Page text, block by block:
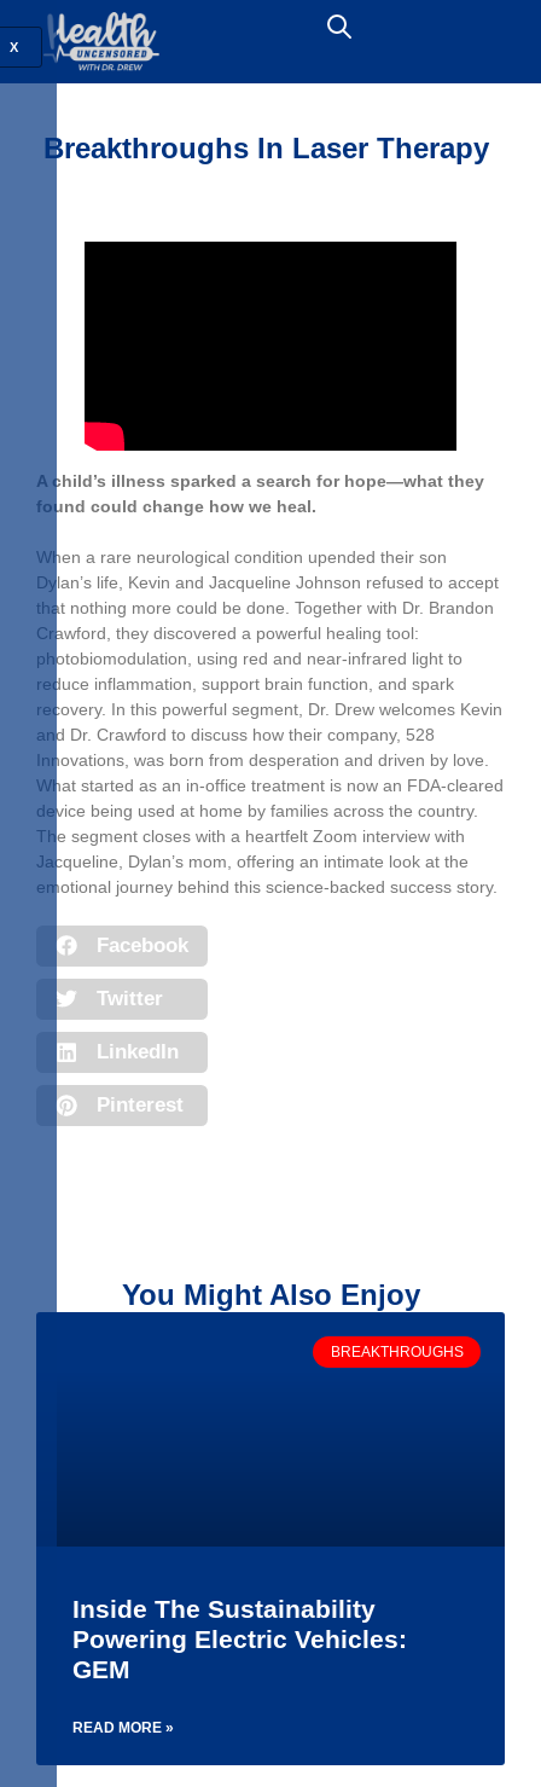
X
Breakthroughs In Laser Therapy
A child’s illness sparked a search for hope—what they
found could change how we heal.
When a rare neurological condition upended their son
Dylan’s life, Kevin and Jacqueline Johnson refused to accept
that nothing more could be done. Together with Dr. Brandon
Crawford, they discovered a powerful healing tool:
photobiomodulation, using red and near-infrared light to
reduce inflammation, support brain function, and spark
recovery. In this powerful segment, Dr. Drew welcomes Kevin
and Dr. Crawford to discuss how their company, 528
Innovations, was born from desperation and driven by love.
What started as an in-office treatment is now an FDA-cleared
device being used at home by families across the country.
The segment closes with a heartfelt Zoom interview with
Jacqueline, Dylan’s mom, offering an intimate look at the
emotional journey behind this science-backed success story.
Facebook
Twitter
LinkedIn
Pinterest
You Might Also Enjoy
BREAKTHROUGHS
Inside The Sustainability
Powering Electric Vehicles:
GEM
READ MORE »